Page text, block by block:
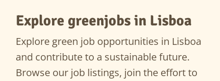
Explore greenjobs in Lisboa
Explore green job opportunities in Lisboa
and contribute to a sustainable future.
Browse our job listings, join the effort to